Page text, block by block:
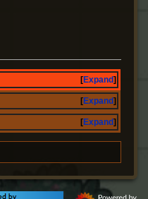
Expand
Expand
Expand